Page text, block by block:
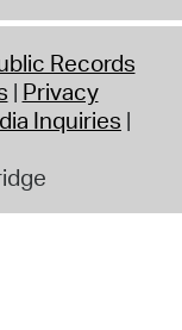
Records
Privacy
Inquiries